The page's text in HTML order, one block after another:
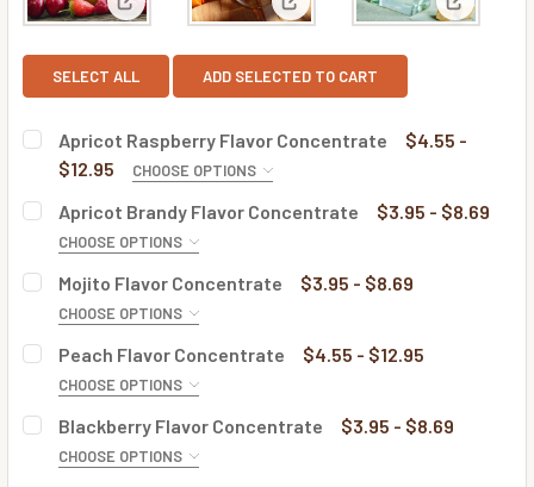
View: Apricot Raspberry Flavor Concentrate
View: Apricot Brandy Flavor
View:
SELECT ALL ADD SELECTED TO CART
Apricot Raspberry Flavor Concentrate
$4.55 -
$12.95
CHOOSE OPTIONS
BOTTLE SIZE:
CURRENT
STOCK:
QUANTITY:
DECREASE QUANTITY OF APRICOT RASPBERRY FLAVOR
INCREASE QUANTITY OF APRICOT RASPBERRY
Apricot Brandy Flavor Concentrate $3.95 - $8.69
CHOOSE OPTIONS
BOTTLE SIZE:
CURRENT
STOCK:
QUANTITY:
DECREASE QUANTITY OF APRICOT BRANDY FLAVOR
INCREASE QUANTITY OF APRICOT BRANDY
Mojito Flavor Concentrate $3.95 - $8.69
CHOOSE OPTIONS
BOTTLE SIZE:
CURRENT
STOCK:
QUANTITY:
DECREASE QUANTITY OF MOJITO FLAVOR CONCENTRATE
INCREASE QUANTITY OF MOJITO FLAVOR
Peach Flavor Concentrate $4.55 - $12.95
CHOOSE OPTIONS
BOTTLE SIZE:
Blackberry Flavor Concentrate $3.95 - $8.69
CHOOSE OPTIONS